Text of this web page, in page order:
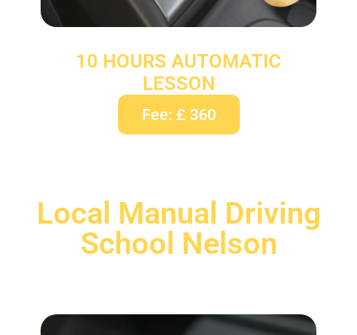
10 HOURS AUTOMATIC
LESSON
Fee: £ 360
Local Manual Driving
School Nelson